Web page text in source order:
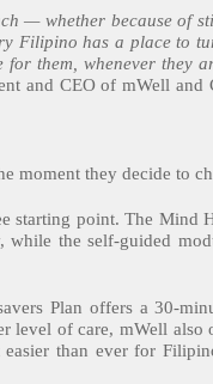
— whether because of
Filipino has a place to
them, whenever they
and CEO of mWell and
moment they decide to
starting point. The Mind
the self-guided
Plan offers a 30-
level of care, mWell also
than ever for